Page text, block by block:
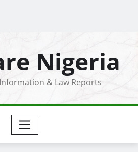
Nigeria
& Law Reports